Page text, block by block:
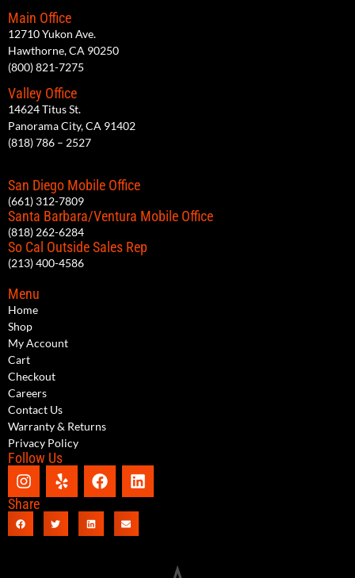
Main Office
12710 Yukon Ave.
Hawthorne, CA 90250
(800) 821-7275
Valley Office
14624 Titus St.
Panorama City, CA 91402
(818) 786 – 2527
San Diego Mobile Office
(661) 312-7809
Santa Barbara/Ventura Mobile Office
(818) 262-6284
So Cal Outside Sales Rep
(213) 400-4586
Menu
Home
Shop
My Account
Cart
Checkout
Careers
Contact Us
Warranty & Returns
Privacy Policy
Follow Us
Share